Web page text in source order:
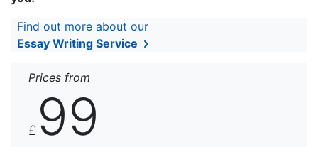
Find out more about our
Essay Writing Service
Prices from
£ 99